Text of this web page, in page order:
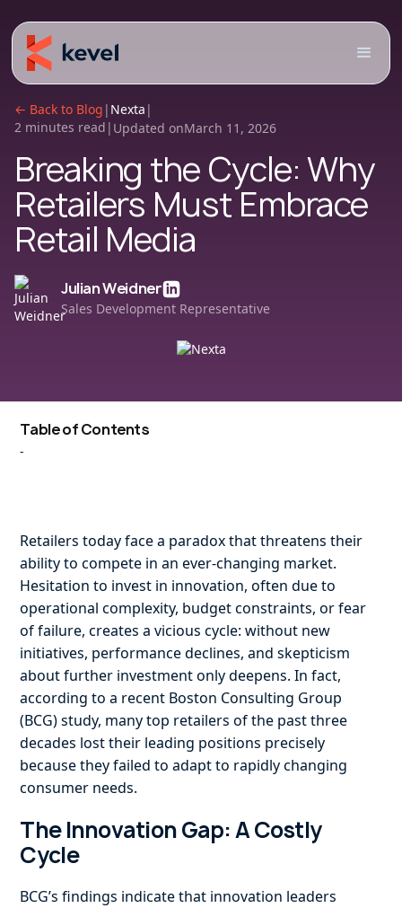
← Back to Blog | Nexta |
2 minutes read | Updated onMarch 11, 2026
Breaking the Cycle: Why
Retailers Must Embrace
Retail Media
Julian Weidner
Sales Development Representative
Table of Contents
-
Retailers today face a paradox that threatens their
ability to compete in an ever-changing market.
Hesitation to invest in innovation, often due to
operational complexity, budget constraints, or fear
of failure, creates a vicious cycle: without new
initiatives, performance declines, and skepticism
about further investment only deepens. In fact,
according to a recent Boston Consulting Group
(BCG) study, many top retailers of the past three
decades lost their leading positions precisely
because they failed to adapt to rapidly changing
consumer needs.
The Innovation Gap: A Costly
Cycle
BCG’s findings indicate that innovation leaders